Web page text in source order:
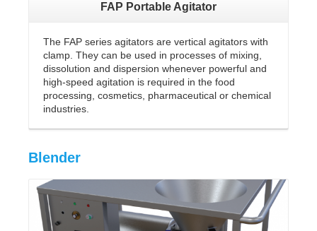
FAP Portable Agitator
The FAP series agitators are vertical agitators with
clamp. They can be used in processes of mixing,
dissolution and dispersion whenever powerful and
high-speed agitation is required in the food
processing, cosmetics, pharmaceutical or chemical
industries.
Blender